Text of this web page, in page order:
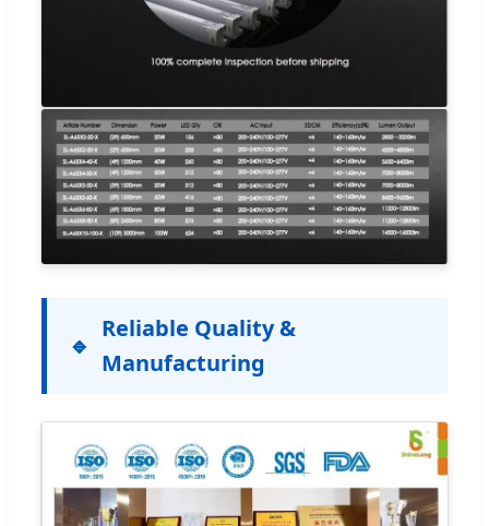
Reliable Quality &
Manufacturing